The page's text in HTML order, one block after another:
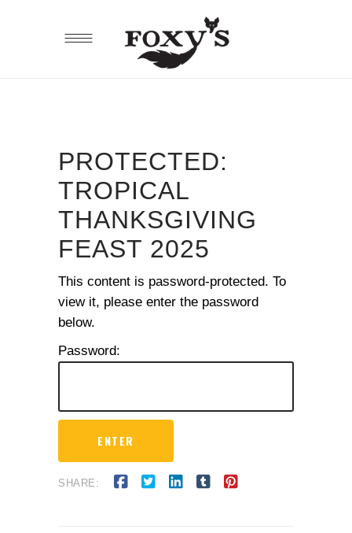
PROTECTED:
TROPICAL
THANKSGIVING
FEAST 2025
This content is password-protected. To
view it, please enter the password
below.
Password:
SHARE: